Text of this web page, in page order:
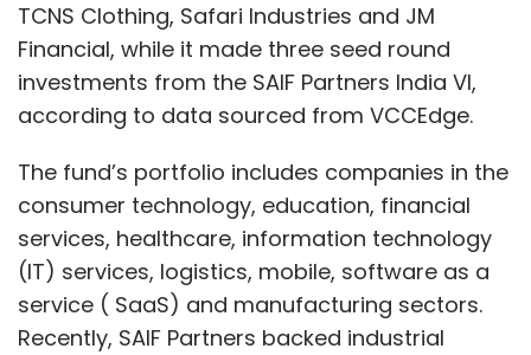
TCNS Clothing, Safari Industries and JM
Financial, while it made three seed round
investments from the SAIF Partners India VI,
according to data sourced from VCCEdge.
The fund’s portfolio includes companies in the
consumer technology, education, financial
services, healthcare, information technology
(IT) services, logistics, mobile, software as a
service ( SaaS) and manufacturing sectors.
Recently, SAIF Partners backed industrial